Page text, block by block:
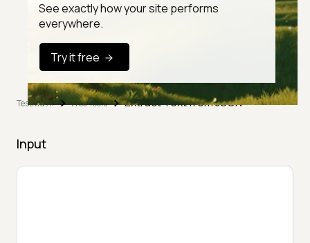
See exactly how your site performs
everywhere.
Try it free
TestMu AI Free Tools Extract Text from JSON
Input